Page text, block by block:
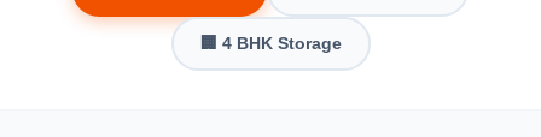
🏢 4 BHK Storage